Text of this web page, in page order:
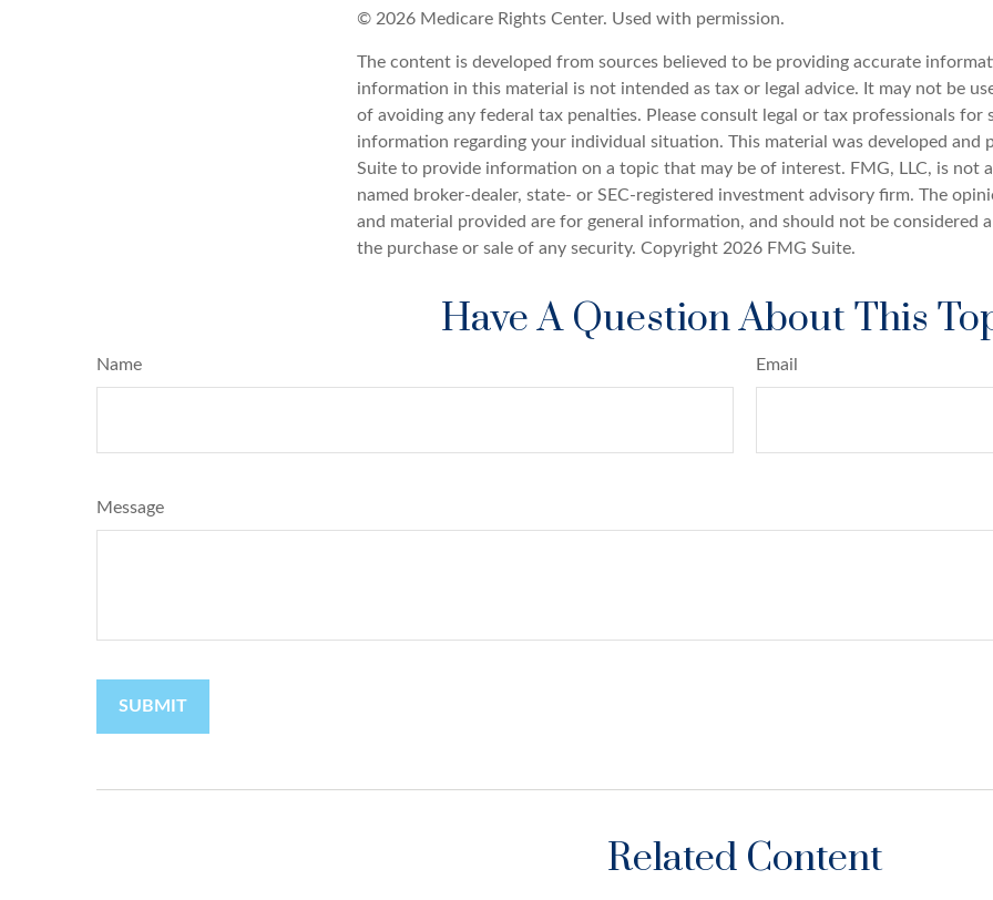
© 2026 Medicare Rights Center. Used with permission.
The content is developed from sources believed to be providing accurate
information in this material is not intended as tax or legal advice. It may not be
of avoiding any federal tax penalties. Please consult legal or tax professionals for
information regarding your individual situation. This material was developed and
Suite to provide information on a topic that may be of interest. FMG, LLC, is not
named broker-dealer, state- or SEC-registered investment advisory firm. The
and material provided are for general information, and should not be considered
the purchase or sale of any security. Copyright 2026 FMG Suite.
Have A Question About This
Name Email
Message
Related Content